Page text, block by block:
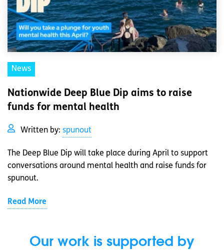
News
Nationwide Deep Blue Dip aims to raise
funds for mental health
Written by: spunout
The Deep Blue Dip will take place during April to support
conversations around mental health and raise funds for
spunout.
Read More
Our work is supported by